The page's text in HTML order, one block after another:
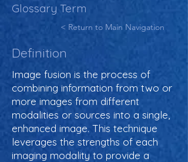
Glossary Term
< Return to Main Navigation
Definition
Image fusion is the process of
combining information from two or
more images from different
modalities or sources into a single,
enhanced image. This technique
leverages the strengths of each
imaging modality to provide a